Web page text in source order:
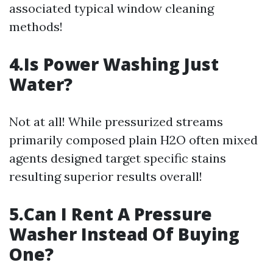
associated typical window cleaning
methods!
4.Is Power Washing Just
Water?
Not at all! While pressurized streams
primarily composed plain H2O often mixed
agents designed target specific stains
resulting superior results overall!
5.Can I Rent A Pressure
Washer Instead Of Buying
One?